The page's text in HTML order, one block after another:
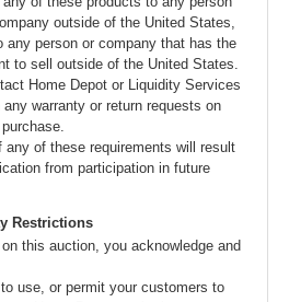
outside of the United States,
any person or company that has the
to sell outside of the United States.
Home Depot or Liquidity Services
any warranty or return requests on
any of these requirements will result
from participation in future
Restrictions
this auction, you acknowledge and
to use, or permit your customers to